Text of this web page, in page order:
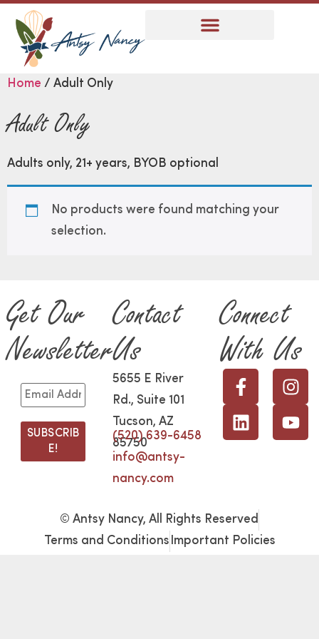
Home / Adult Only
Adult Only
Adults only, 21+ years, BYOB optional
No products were found matching your
selection.
Get Our
Newsletter
Contact
Us
5655 E River
Rd., Suite 101
Tucson, AZ
85750
(520) 639-6458
info@antsy-
nancy.com
Connect
With Us
© Antsy Nancy, All Rights Reserved
Terms and Conditions Important Policies